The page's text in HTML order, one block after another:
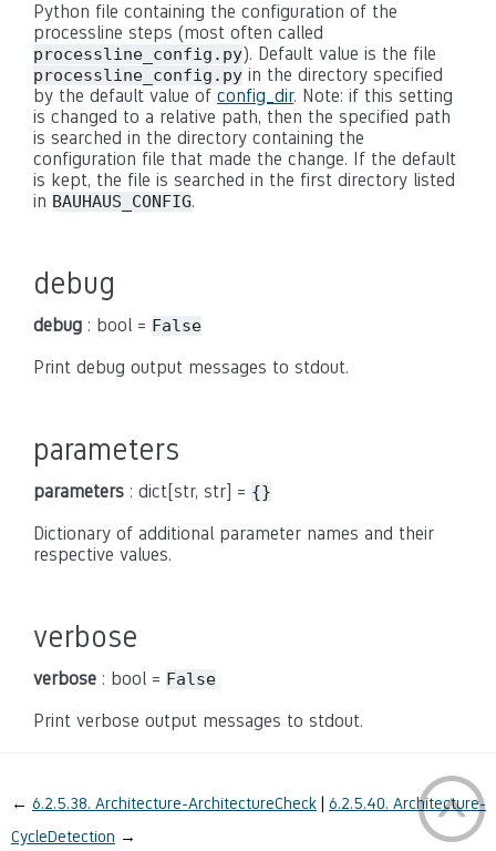
Python file containing the configuration of the
processline steps (most often called
processline_config.py). Default value is the file
processline_config.py in the directory specified
by the default value of config_dir. Note: if this setting
is changed to a relative path, then the specified path
is searched in the directory containing the
configuration file that made the change. If the default
is kept, the file is searched in the first directory listed
in BAUHAUS_CONFIG.
debug
debug : bool = False
Print debug output messages to stdout.
parameters
parameters : dict[str, str] = {}
Dictionary of additional parameter names and their
respective values.
verbose
verbose : bool = False
Print verbose output messages to stdout.
← 6.2.5.38. Architecture-ArchitectureCheck 6.2.5.40. Architecture-
CycleDetection →